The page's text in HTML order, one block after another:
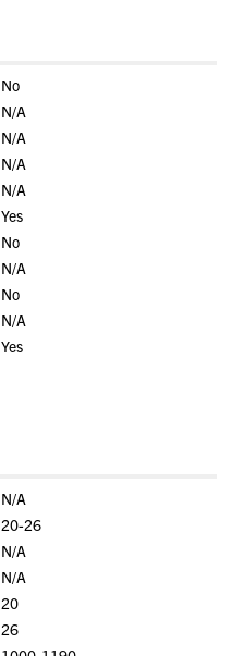
No
N/A
N/A
N/A
N/A
Yes
No
N/A
No
N/A
Yes
N/A
20-26
N/A
N/A
20
26